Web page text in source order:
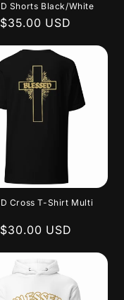
Shorts Black/White
USD
Cross T-Shirt Multi
USD